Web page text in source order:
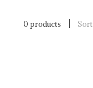
0 products